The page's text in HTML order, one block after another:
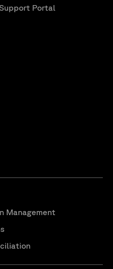
Support Portal
Management